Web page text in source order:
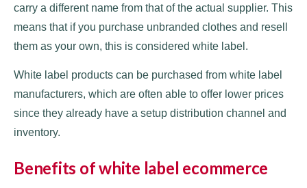
carry a different name from that of the actual supplier. This
means that if you purchase unbranded clothes and resell
them as your own, this is considered white label.
White label products can be purchased from white label
manufacturers, which are often able to offer lower prices
since they already have a setup distribution channel and
inventory.
Benefits of white label ecommerce